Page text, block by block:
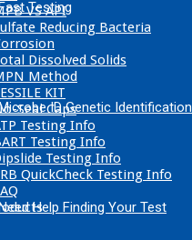
Testing
ID Genetic Identification
Help Finding Your Test
VS API
Reducing Bacteria
Dissolved Solids
Method
KIT
Seal Caps
Testing Info
Testing Info
Testing Info
QuickCheck Testing Info